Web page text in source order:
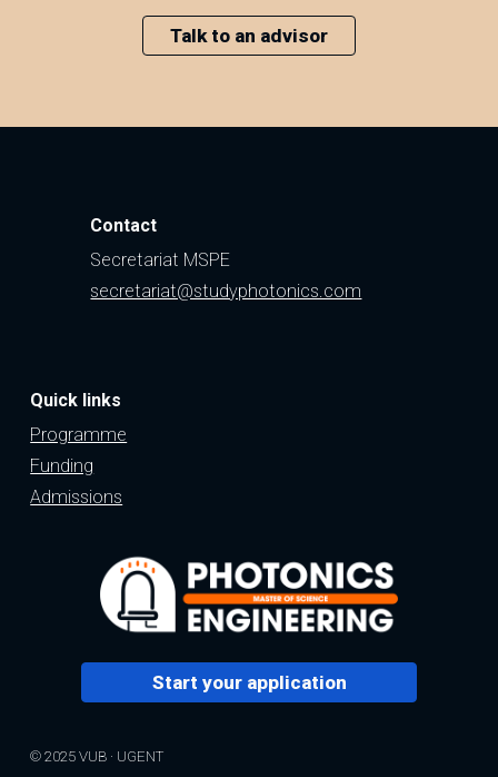
Talk to an advisor
Contact
Secretariat MSPE
secretariat@studyphotonics.com
Quick links
Programme
Funding
Admissions
Start your application
© 2025 VUB · UGENT